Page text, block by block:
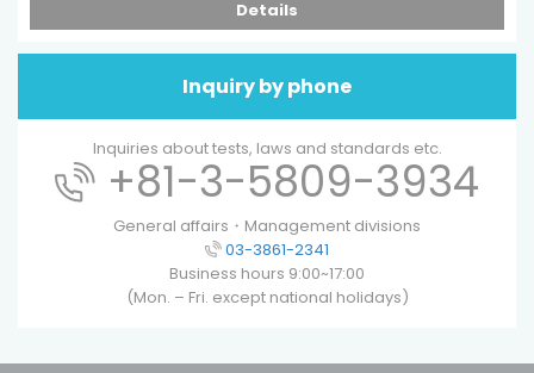
Details
Inquiry by phone
Inquiries about tests, laws and standards etc.
+81-3-5809-3934
General affairs・Management divisions
03-3861-2341
Business hours 9:00~17:00
(Mon. – Fri. except national holidays)